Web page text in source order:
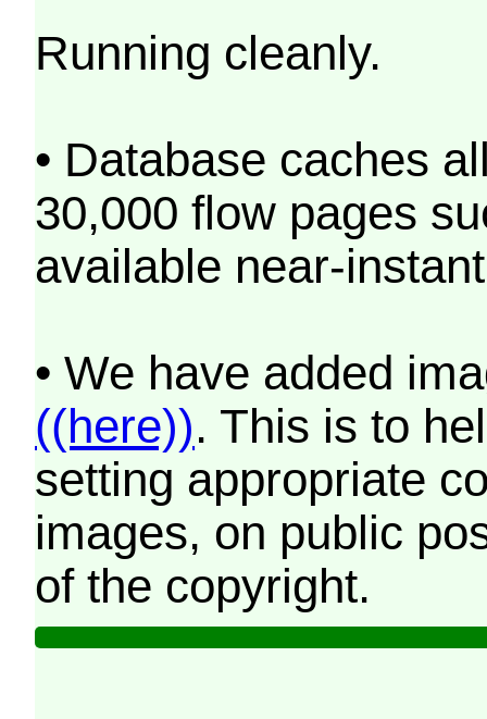
Running cleanly.
• Database caches
30,000 flow pages
available near-
• We have added
((here)). This is to
setting appropriate
images, on public
of the copyright.